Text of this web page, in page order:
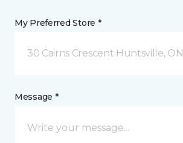
My Preferred Store *
30 Cairns Crescent Huntsville, ON
Message *